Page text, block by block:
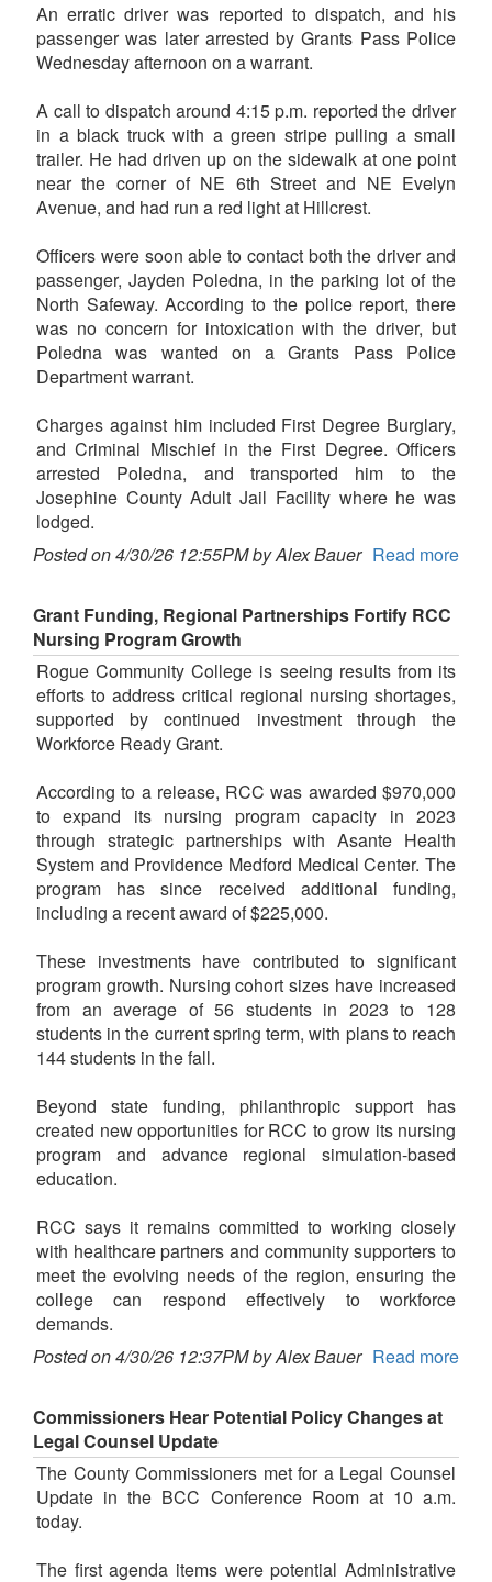
An erratic driver was reported to dispatch, and his
passenger was later arrested by Grants Pass Police
Wednesday afternoon on a warrant.
A call to dispatch around 4:15 p.m. reported the driver
in a black truck with a green stripe pulling a small
trailer. He had driven up on the sidewalk at one point
near the corner of NE 6th Street and NE Evelyn
Avenue, and had run a red light at Hillcrest.
Officers were soon able to contact both the driver and
passenger, Jayden Poledna, in the parking lot of the
North Safeway. According to the police report, there
was no concern for intoxication with the driver, but
Poledna was wanted on a Grants Pass Police
Department warrant.
Charges against him included First Degree Burglary,
and Criminal Mischief in the First Degree. Officers
arrested Poledna, and transported him to the
Josephine County Adult Jail Facility where he was
lodged.
Posted on 4/30/26 12:55PM by Alex Bauer Read more
Grant Funding, Regional Partnerships Fortify RCC
Nursing Program Growth
Rogue Community College is seeing results from its
efforts to address critical regional nursing shortages,
supported by continued investment through the
Workforce Ready Grant.
According to a release, RCC was awarded $970,000
to expand its nursing program capacity in 2023
through strategic partnerships with Asante Health
System and Providence Medford Medical Center. The
program has since received additional funding,
including a recent award of $225,000.
These investments have contributed to significant
program growth. Nursing cohort sizes have increased
from an average of 56 students in 2023 to 128
students in the current spring term, with plans to reach
144 students in the fall.
Beyond state funding, philanthropic support has
created new opportunities for RCC to grow its nursing
program and advance regional simulation-based
education.
RCC says it remains committed to working closely
with healthcare partners and community supporters to
meet the evolving needs of the region, ensuring the
college can respond effectively to workforce
demands.
Posted on 4/30/26 12:37PM by Alex Bauer Read more
Commissioners Hear Potential Policy Changes at
Legal Counsel Update
The County Commissioners met for a Legal Counsel
Update in the BCC Conference Room at 10 a.m.
today.
The first agenda items were potential Administrative